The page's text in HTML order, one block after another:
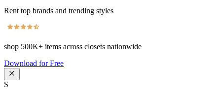
Rent top brands and trending styles
shop 500K+ items across closets nationwide
Download for Free
S